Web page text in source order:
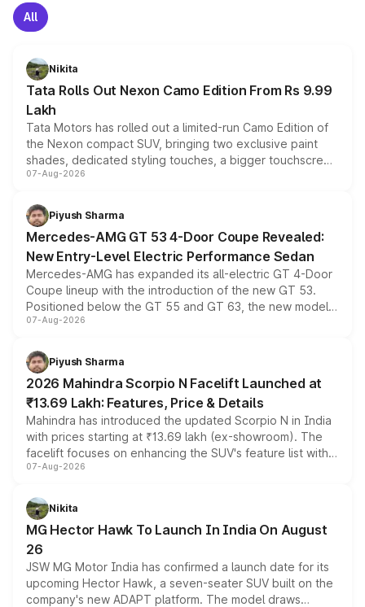
All
Nikita
Tata Rolls Out Nexon Camo Edition From Rs 9.99
Lakh
Tata Motors has rolled out a limited-run Camo Edition of
the Nexon compact SUV, bringing two exclusive paint
shades, dedicated styling touches, a bigger touchscreen
and a built-in dashcam, while keeping the existing range
choices unchanged across the model lineup for buyers.
07-Aug-2026
Piyush Sharma
Mercedes-AMG GT 53 4-Door Coupe Revealed:
New Entry-Level Electric Performance Sedan
Mercedes-AMG has expanded its all-electric GT 4-Door
Coupe lineup with the introduction of the new GT 53.
Positioned below the GT 55 and GT 63, the new model
combines dual-motor all-wheel drive, a high-performance
more accessible entry point into the brand's latest
electric performance sedan range.
07-Aug-2026
Piyush Sharma
2026 Mahindra Scorpio N Facelift Launched at
₹13.69 Lakh: Features, Price & Details
Mahindra has introduced the updated Scorpio N in India
with prices starting at ₹13.69 lakh (ex-showroom). The
facelift focuses on enhancing the SUV's feature list with a
panoramic sunroof, larger digital displays, Level 2 ADAS
petrol and diesel engine options without any mechanical
changes.
07-Aug-2026
Nikita
MG Hector Hawk To Launch In India On August
26
JSW MG Motor India has confirmed a launch date for its
upcoming Hector Hawk, a seven-seater SUV built on the
company's new ADAPT platform. The model draws